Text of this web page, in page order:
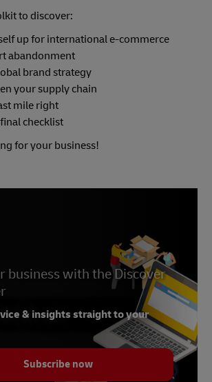
to discover:
up for international e-commerce
abandonment
brand strategy
your supply chain
mile right
checklist
for your business!
business with the Discover
& insights straight to your
Subscribe now